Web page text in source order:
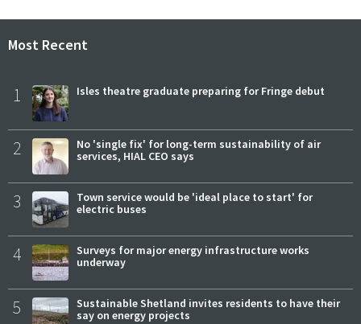
Most Recent
1 Isles theatre graduate preparing for Fringe debut
2
No 'single fix' for long-term sustainability of air
services, HIAL CEO says
3
Town service would be 'ideal place to start' for
electric buses
4
Surveys for major energy infrastructure works
underway
5
Sustainable Shetland invites residents to have their
say on energy projects